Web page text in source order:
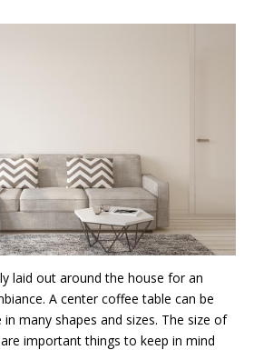
laid out around the house for an
A center coffee table can be
many shapes and sizes. The size of
important things to keep in mind